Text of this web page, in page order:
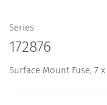
Series
172876
Surface Mount Fuse, 7 x